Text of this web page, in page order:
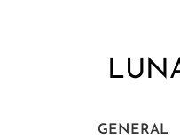
GENERAL